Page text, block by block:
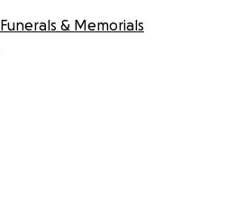
Funerals & Memorials